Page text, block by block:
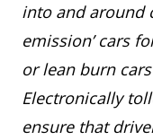
into and around
emission’ cars
or lean burn
Electronically
ensure that